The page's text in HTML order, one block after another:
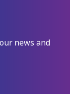
news and